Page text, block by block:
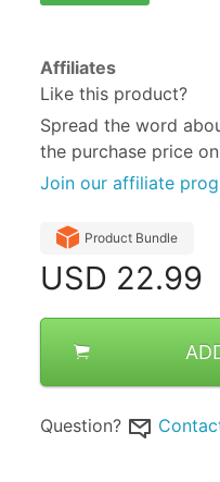
Affiliates
Like this product?
Spread the word
the purchase price
Join our affiliate
Product Bundle
USD 22.99
Question?